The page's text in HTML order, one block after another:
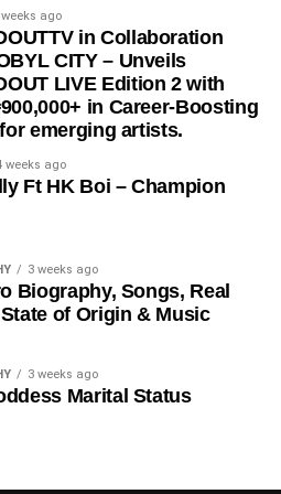
Below :-
via Streaming Platforms
weeks ago
in Collaboration
CITY – Unveils
LIVE Edition 2 with
in Career-Boosting
emerging artists.
weeks ago
Ft HK Boi – Champion
3 weeks ago
Biography, Songs, Real
of Origin & Music
3 weeks ago
Marital Status